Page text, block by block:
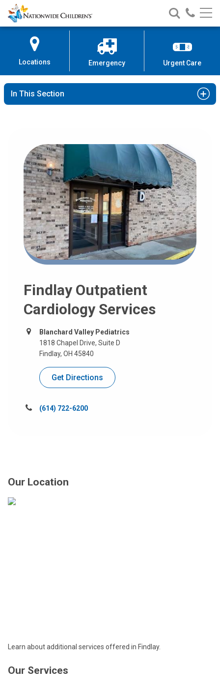
Skip
to
Content
Nationwide
Children’s
Search
Nationwide
Children’s
Call
Locations Emergency Urgent Care
In This Section
Findlay Outpatient
Cardiology Services
Blanchard Valley Pediatrics
1818 Chapel Drive, Suite D
Findlay, OH 45840
Get Directions
Call
(614) 722-6200
Our Location
Learn about additional services offered in Findlay.
Our Services